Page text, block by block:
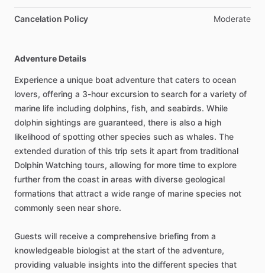
Cancelation Policy Moderate
Adventure Details
Experience a unique boat adventure that caters to ocean
lovers, offering a 3-hour excursion to search for a variety of
marine life including dolphins, fish, and seabirds. While
dolphin sightings are guaranteed, there is also a high
likelihood of spotting other species such as whales. The
extended duration of this trip sets it apart from traditional
Dolphin Watching tours, allowing for more time to explore
further from the coast in areas with diverse geological
formations that attract a wide range of marine species not
commonly seen near shore.
Guests will receive a comprehensive briefing from a
knowledgeable biologist at the start of the adventure,
providing valuable insights into the different species that